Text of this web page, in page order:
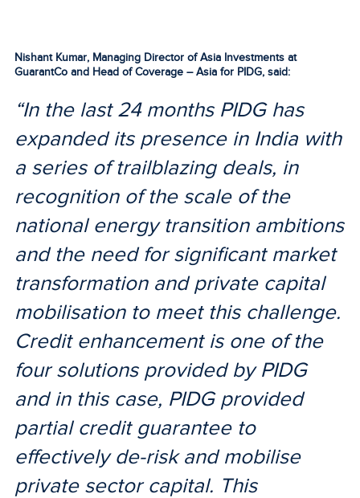
Nishant Kumar, Managing Director of Asia Investments at
GuarantCo and Head of Coverage – Asia for PIDG, said:
“In the last 24 months PIDG has
expanded its presence in India with
a series of trailblazing deals, in
recognition of the scale of the
national energy transition ambitions
and the need for significant market
transformation and private capital
mobilisation to meet this challenge.
Credit enhancement is one of the
four solutions provided by PIDG
and in this case, PIDG provided
partial credit guarantee to
effectively de-risk and mobilise
private sector capital. This